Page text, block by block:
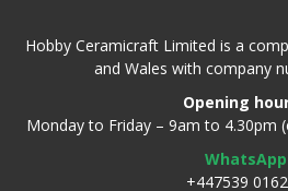
Hobby Ceramicraft Limited is a
and Wales with company
Opening
Monday to Friday – 9am to 4.30pm
WhatsApp
+447539